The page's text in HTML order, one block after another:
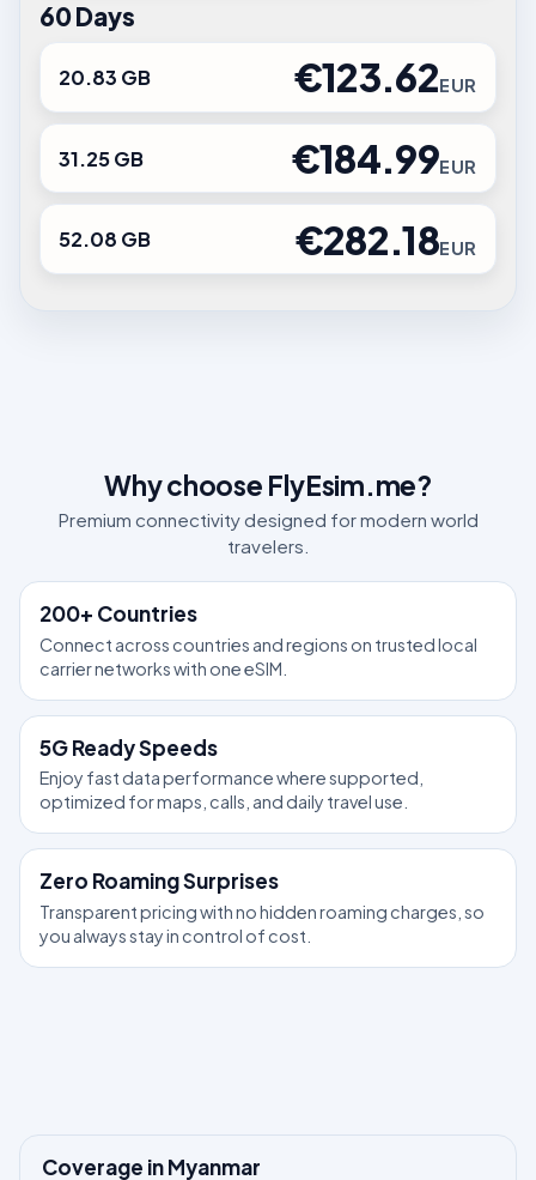
60 Days
20.83 GB €123.62EUR
31.25 GB €184.99EUR
52.08 GB €282.18EUR
Why choose FlyEsim.me?
Premium connectivity designed for modern world
travelers.
200+ Countries
Connect across countries and regions on trusted local
carrier networks with one eSIM.
5G Ready Speeds
Enjoy fast data performance where supported,
optimized for maps, calls, and daily travel use.
Zero Roaming Surprises
Transparent pricing with no hidden roaming charges, so
you always stay in control of cost.
Coverage in Myanmar